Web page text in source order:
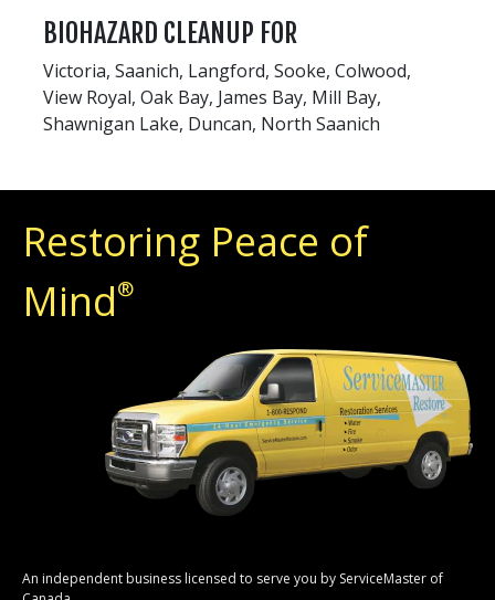
BIOHAZARD CLEANUP FOR
Victoria, Saanich, Langford, Sooke, Colwood,
View Royal, Oak Bay, James Bay, Mill Bay,
Shawnigan Lake, Duncan, North Saanich
Restoring Peace of
Mind®
An independent business licensed to serve you by ServiceMaster of